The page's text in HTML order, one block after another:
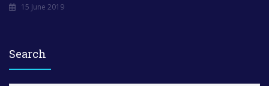
15 June 2019
Search